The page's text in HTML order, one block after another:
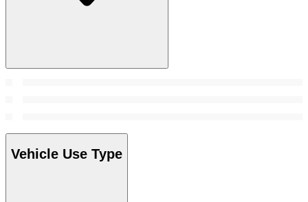
Vehicle Use Type